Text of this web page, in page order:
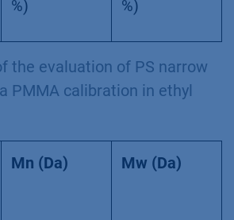
%)
%)
the evaluation of PS narrow
PMMA calibration in ethyl
Mn (Da) Mw (Da)